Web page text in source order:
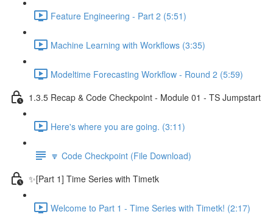
Feature Engineering - Part 2 (5:51)
Machine Learning with Workflows (3:35)
Modeltime Forecasting Workflow - Round 2 (5:59)
1.3.5 Recap & Code Checkpoint - Module 01 - TS Jumpstart
Here's where you are going. (3:11)
🔽 Code Checkpoint (File Download)
✨[Part 1] Time Series with Timetk
Welcome to Part 1 - Time Series with Timetk! (2:17)